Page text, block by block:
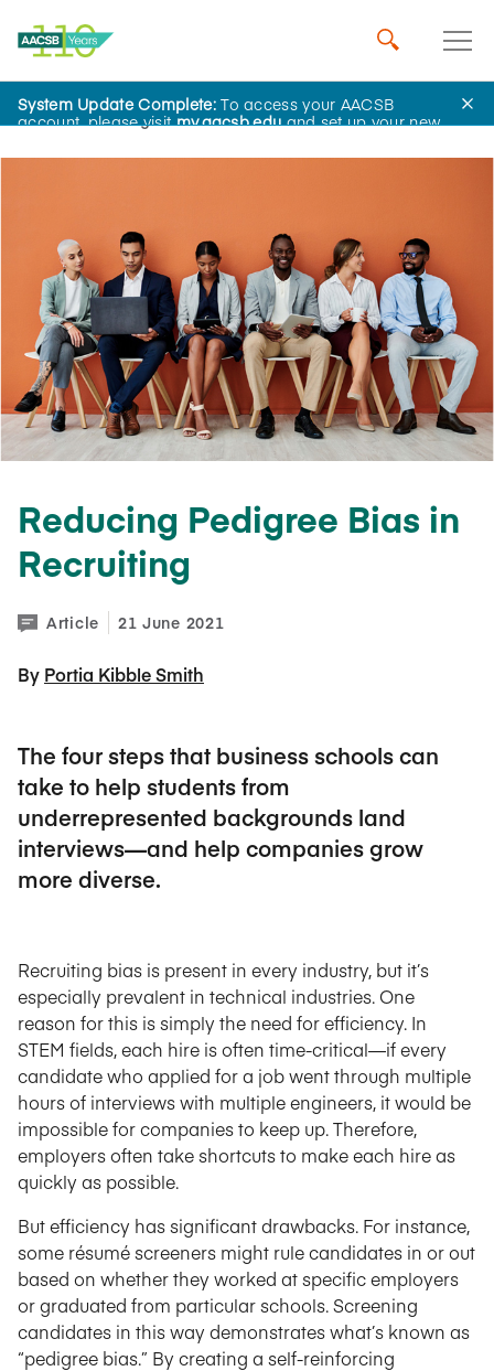
System Update Complete:To access your AACSB
account, please visitmy.aacsb.eduand set up your new
Home Insights
Reducing Pedigree Bias in
Recruiting
Article 21 June 2021
By Portia Kibble Smith
The four steps that business schools can
take to help students from
underrepresented backgrounds land
interviews—and help companies grow
more diverse.
Recruiting bias is present in every industry, but it’s
especially prevalent in technical industries. One
reason for this is simply the need for efficiency. In
STEM fields, each hire is often time-critical—if every
candidate who applied for a job went through multiple
hours of interviews with multiple engineers, it would be
impossible for companies to keep up. Therefore,
employers often take shortcuts to make each hire as
quickly as possible.
But efficiency has significant drawbacks. For instance,
some résumé screeners might rule candidates in or out
based on whether they worked at specific employers
or graduated from particular schools. Screening
candidates in this way demonstrates what’s known as
“pedigree bias.” By creating a self-reinforcing